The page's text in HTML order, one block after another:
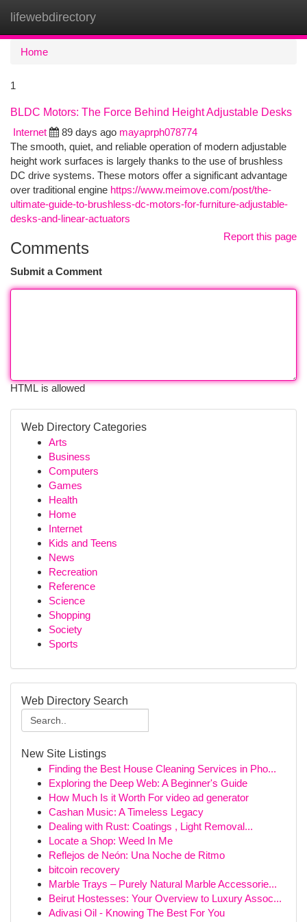
lifewebdirectory
Home
1
BLDC Motors: The Force Behind Height Adjustable Desks
Internet
89 days ago mayaprph078774
The smooth, quiet, and reliable operation of modern adjustable
height work surfaces is largely thanks to the use of brushless
DC drive systems. These motors offer a significant advantage
over traditional engine https://www.meimove.com/post/the-
ultimate-guide-to-brushless-dc-motors-for-furniture-adjustable-
desks-and-linear-actuators
Report this page
Comments
Submit a Comment
HTML is allowed
Web Directory Categories
Arts
Business
Computers
Games
Health
Home
Internet
Kids and Teens
News
Recreation
Reference
Science
Shopping
Society
Sports
Web Directory Search
New Site Listings
Finding the Best House Cleaning Services in Pho...
Exploring the Deep Web: A Beginner's Guide
How Much Is it Worth For video ad generator
Cashan Music: A Timeless Legacy
Dealing with Rust: Coatings , Light Removal...
Locate a Shop: Weed In Me
Reflejos de Neón: Una Noche de Ritmo
bitcoin recovery
Marble Trays – Purely Natural Marble Accessorie...
Beirut Hostesses: Your Overview to Luxury Assoc...
Adivasi Oil - Knowing The Best For You